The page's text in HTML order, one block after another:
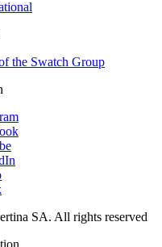
Automatic
Size
Categories
Couple watches
All watches